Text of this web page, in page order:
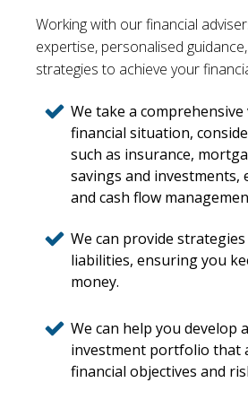
Working with our financial
expertise, personalised
strategies to achieve your
We take a
financial situation,
such as insurance,
savings and investments,
and cash flow
We can provide
liabilities, ensuring you
money.
We can help you develop
investment portfolio that
financial objectives and